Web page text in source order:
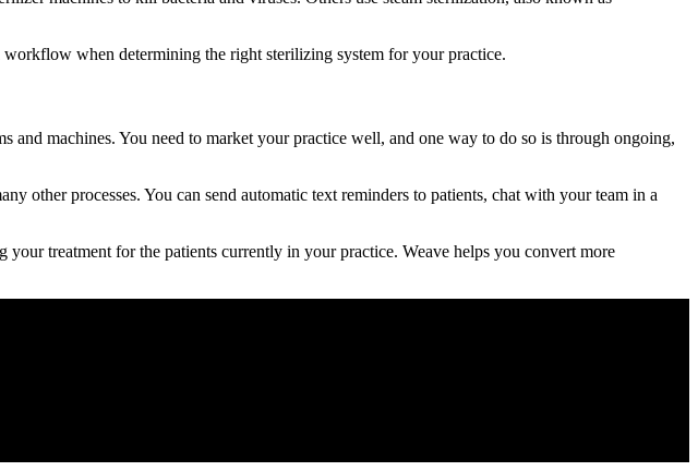
when determining the right sterilizing system for your practice.
machines. You need to market your practice well, and one way to do so is through ongoing,
other processes. You can send automatic text reminders to patients, chat with your team in a
treatment for the patients currently in your practice. Weave helps you convert more